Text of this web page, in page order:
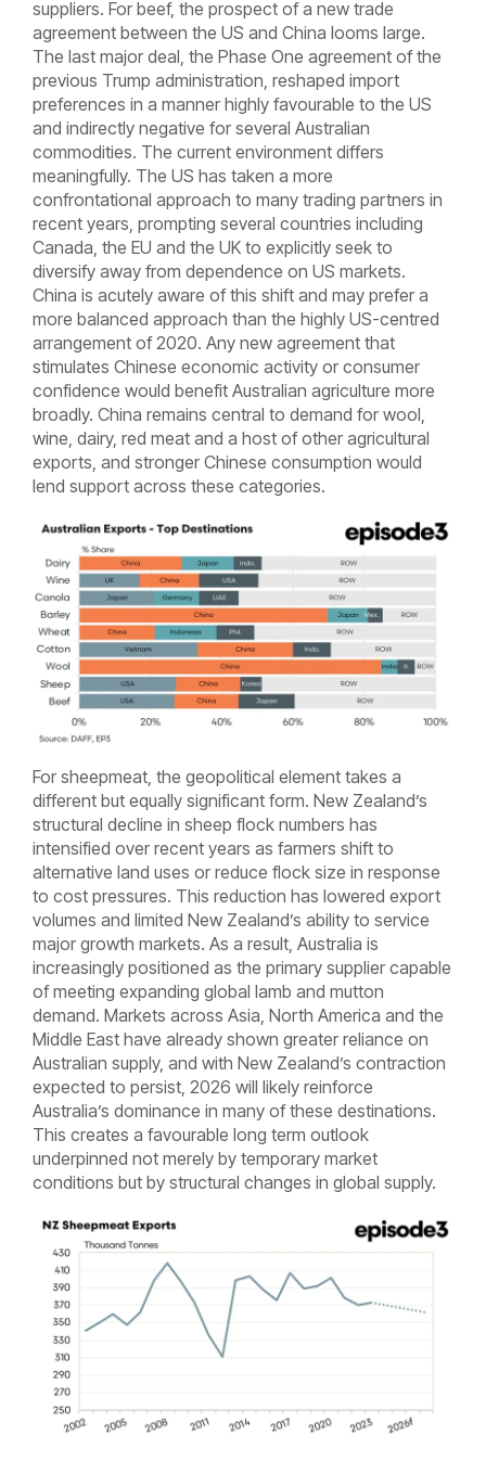
suppliers. For beef, the prospect of a new trade
agreement between the US and China looms large.
The last major deal, the Phase One agreement of the
previous Trump administration, reshaped import
preferences in a manner highly favourable to the US
and indirectly negative for several Australian
commodities. The current environment differs
meaningfully. The US has taken a more
confrontational approach to many trading partners in
recent years, prompting several countries including
Canada, the EU and the UK to explicitly seek to
diversify away from dependence on US markets.
China is acutely aware of this shift and may prefer a
more balanced approach than the highly US-centred
arrangement of 2020. Any new agreement that
stimulates Chinese economic activity or consumer
confidence would benefit Australian agriculture more
broadly. China remains central to demand for wool,
wine, dairy, red meat and a host of other agricultural
exports, and stronger Chinese consumption would
lend support across these categories.
For sheepmeat, the geopolitical element takes a
different but equally significant form. New Zealand’s
structural decline in sheep flock numbers has
intensified over recent years as farmers shift to
alternative land uses or reduce flock size in response
to cost pressures. This reduction has lowered export
volumes and limited New Zealand’s ability to service
major growth markets. As a result, Australia is
increasingly positioned as the primary supplier capable
of meeting expanding global lamb and mutton
demand. Markets across Asia, North America and the
Middle East have already shown greater reliance on
Australian supply, and with New Zealand’s contraction
expected to persist, 2026 will likely reinforce
Australia’s dominance in many of these destinations.
This creates a favourable long term outlook
underpinned not merely by temporary market
conditions but by structural changes in global supply.